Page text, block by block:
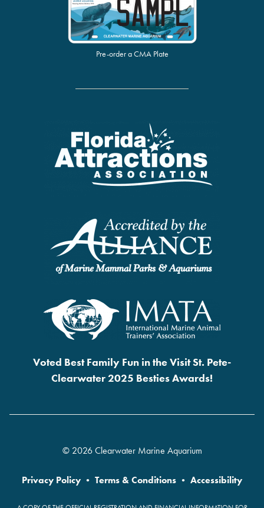
Pre-order a CMA Plate
Voted Best Family Fun in the Visit St. Pete-
Clearwater 2025 Besties Awards!
© 2026 Clearwater Marine Aquarium
Privacy Policy • Terms & Conditions • Accessibility